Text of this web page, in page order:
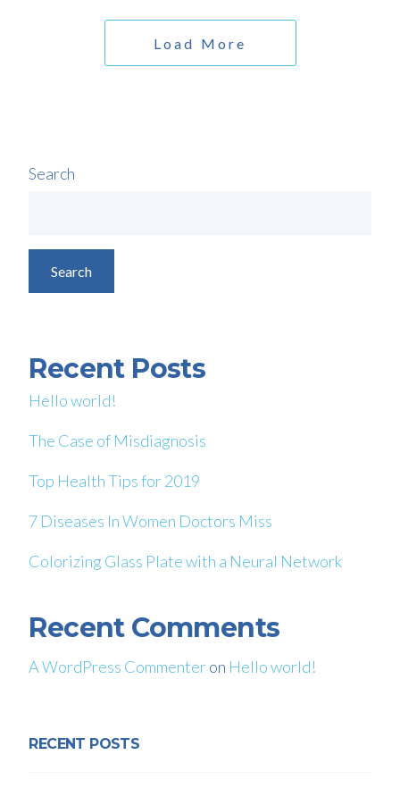
Load More
Search
Search
Recent Posts
Hello world!
The Case of Misdiagnosis
Top Health Tips for 2019
7 Diseases In Women Doctors Miss
Colorizing Glass Plate with a Neural Network
Recent Comments
A WordPress Commenteron Hello world!
RECENT POSTS